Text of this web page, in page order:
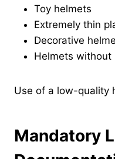
Toy helmets
Extremely thin
Decorative
Helmets without
Use of a low-quality
Mandatory